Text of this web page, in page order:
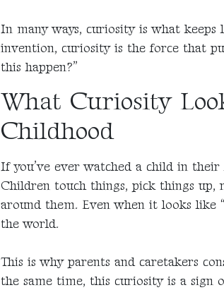
In many ways, curiosity is what
invention, curiosity is the force that
this happen?”
What Curiosity
Childhood
If you’ve ever watched a child in
Children touch things, pick things up,
around them. Even when it looks like
the world.
This is why parents and caretakers
the same time, this curiosity is a